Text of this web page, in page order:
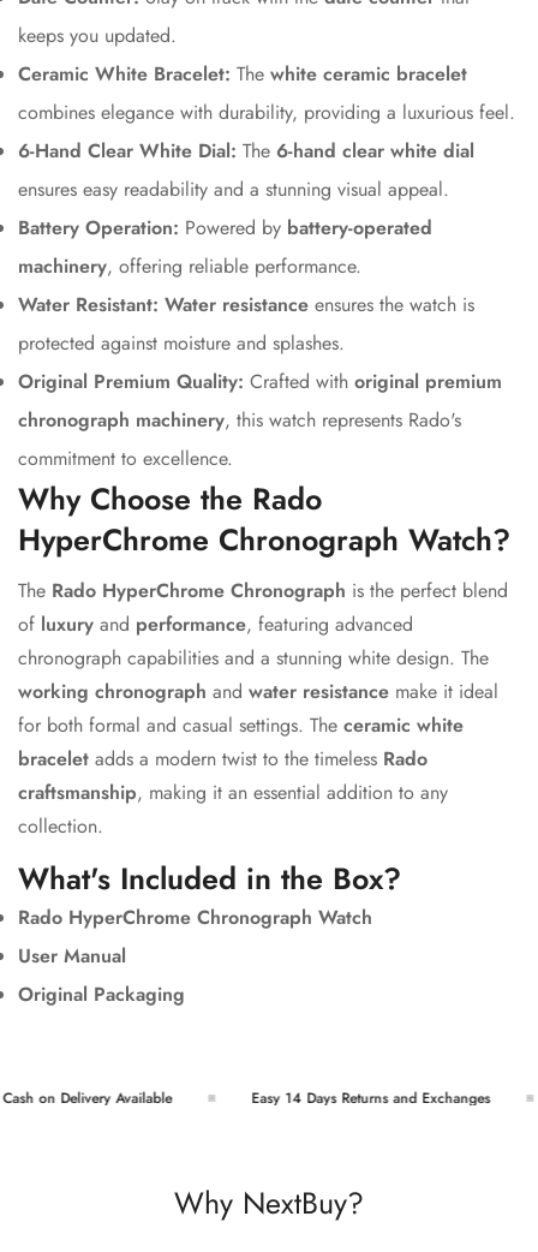
keeps you updated.
Ceramic White Bracelet: The white ceramic bracelet
combines elegance with durability, providing a luxurious feel.
6-Hand Clear White Dial: The 6-hand clear white dial
ensures easy readability and a stunning visual appeal.
Battery Operation: Powered by battery-operated
machinery, offering reliable performance.
Water Resistant: Water resistance ensures the watch is
protected against moisture and splashes.
Original Premium Quality: Crafted with original premium
chronograph machinery, this watch represents Rado's
commitment to excellence.
Why Choose the Rado
HyperChrome Chronograph Watch?
The Rado HyperChrome Chronograph is the perfect blend
of luxury and performance, featuring advanced
chronograph capabilities and a stunning white design. The
working chronograph and water resistance make it ideal
for both formal and casual settings. The ceramic white
bracelet adds a modern twist to the timeless Rado
craftsmanship, making it an essential addition to any
collection.
What's Included in the Box?
Rado HyperChrome Chronograph Watch
User Manual
Original Packaging
on Delivery Available Easy 14 Days Returns and Exchanges
Why NextBuy?